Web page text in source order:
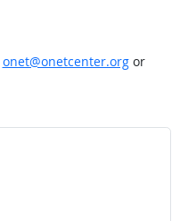
onet@onetcenter.orgor